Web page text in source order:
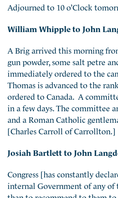
Adjourned to 10 o’Clock
William Whipple to John
A Brig arrived this morning
gun powder, some salt petre
immediately ordered to the
Thomas is advanced to the
ordered to Canada. A
in a few days. The committee
and a Roman Catholic
[Charles Carroll of Carrollton.]
Josiah Bartlett to John
Congress [has constantly
internal Government of any of